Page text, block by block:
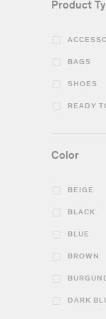
Product
BAGS
SHOES
READY
Color
BEIGE
BLACK
BLUE
BROWN
DARK